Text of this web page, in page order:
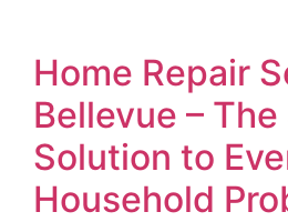
Home Repair
Bellevue –
Solution to
Household